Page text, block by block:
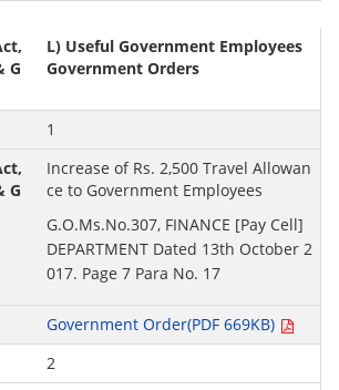
L) Useful Government Employees
Government Orders
1
Increase of Rs. 2,500 Travel Allowan
ce to Government Employees
G.O.Ms.No.307, FINANCE [Pay Cell]
DEPARTMENT Dated 13th October 2
017. Page 7 Para No. 17
Government Order(PDF 669KB)
2